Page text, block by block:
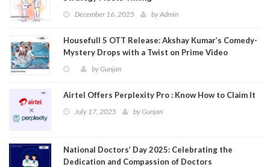
December 16, 2025 byAdmin
Housefull 5 OTT Release: Akshay Kumar’s Comedy-
Mystery Drops with a Twist on Prime Video
byGunjan
Airtel Offers Perplexity Pro : Know How to Claim It
July 17, 2025 byGunjan
National Doctors’ Day 2025: Celebrating the
Dedication and Compassion of Doctors